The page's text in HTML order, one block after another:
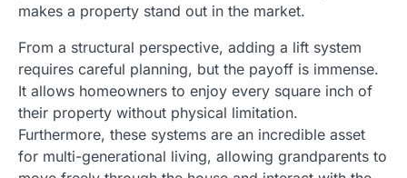
makes a property stand out in the market.
From a structural perspective, adding a lift system
requires careful planning, but the payoff is immense.
It allows homeowners to enjoy every square inch of
their property without physical limitation.
Furthermore, these systems are an incredible asset
for multi-generational living, allowing grandparents to